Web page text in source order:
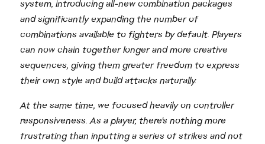
system, introducing all-new combination packages
and significantly expanding the number of
combinations available to fighters by default. Players
can now chain together longer and more creative
sequences, giving them greater freedom to express
their own style and build attacks naturally.
At the same time, we focused heavily on controller
responsiveness. As a player, there's nothing more
frustrating than inputting a series of strikes and not